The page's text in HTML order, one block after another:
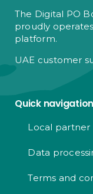
The Digital PO
proudly
platform.
UAE customer
Quick navigation
Local partner
Data
Terms and